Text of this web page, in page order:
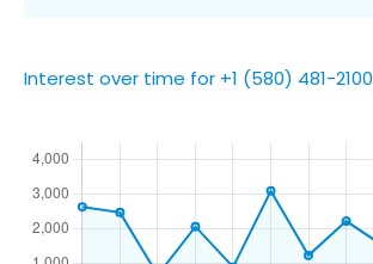
Interest over time for +1 (580) 481-2100